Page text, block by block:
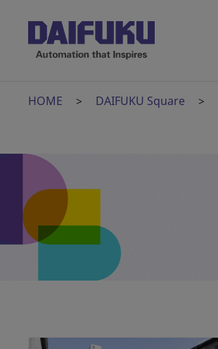
HOME DAIFUKU Square